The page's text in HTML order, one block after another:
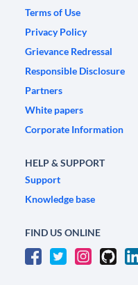
Terms of Use
Privacy Policy
Grievance Redressal
Responsible Disclosure
Partners
White papers
Corporate Information
HELP & SUPPORT
Support
Knowledge base
FIND US ONLINE